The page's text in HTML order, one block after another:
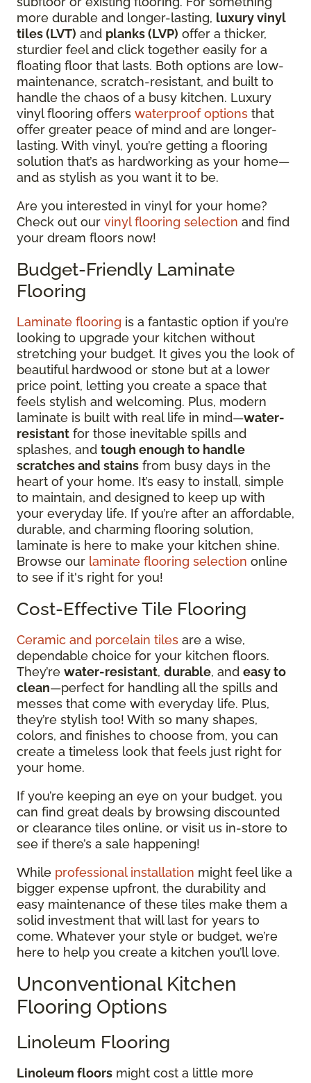
more durable and longer-lasting, luxury vinyl
tiles (LVT) and planks (LVP) offer a thicker,
sturdier feel and click together easily for a
floating floor that lasts. Both options are low-
maintenance, scratch-resistant, and built to
handle the chaos of a busy kitchen. Luxury
vinyl flooring offers waterproof options that
offer greater peace of mind and are longer-
lasting. With vinyl, you’re getting a flooring
solution that’s as hardworking as your home—
and as stylish as you want it to be.
Are you interested in vinyl for your home?
Check out our vinyl flooring selection and find
your dream floors now!
Budget-Friendly Laminate
Flooring
Laminate flooring is a fantastic option if you’re
looking to upgrade your kitchen without
stretching your budget. It gives you the look of
beautiful hardwood or stone but at a lower
price point, letting you create a space that
feels stylish and welcoming. Plus, modern
laminate is built with real life in mind—water-
resistant for those inevitable spills and
splashes, and tough enough to handle
scratches and stains from busy days in the
heart of your home. It’s easy to install, simple
to maintain, and designed to keep up with
your everyday life. If you’re after an affordable,
durable, and charming flooring solution,
laminate is here to make your kitchen shine.
Browse our laminate flooring selection online
to see if it's right for you!
Cost-Effective Tile Flooring
Ceramic and porcelain tiles are a wise,
dependable choice for your kitchen floors.
They’re water-resistant, durable, and easy to
clean—perfect for handling all the spills and
messes that come with everyday life. Plus,
they’re stylish too! With so many shapes,
colors, and finishes to choose from, you can
create a timeless look that feels just right for
your home.
If you’re keeping an eye on your budget, you
can find great deals by browsing discounted
or clearance tiles online, or visit us in-store to
see if there’s a sale happening!
While professional installation might feel like a
bigger expense upfront, the durability and
easy maintenance of these tiles make them a
solid investment that will last for years to
come. Whatever your style or budget, we’re
here to help you create a kitchen you’ll love.
Unconventional Kitchen
Flooring Options
Linoleum Flooring
Linoleum floors might cost a little more